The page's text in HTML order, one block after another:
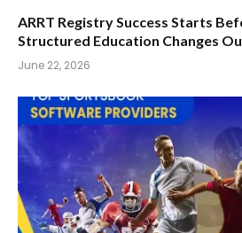
ARRT Registry Success Starts
Structured Education Changes
June 22, 2026